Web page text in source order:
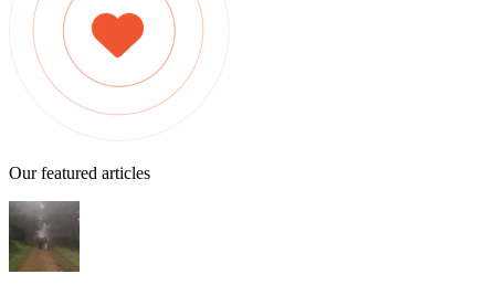
Our featured articles